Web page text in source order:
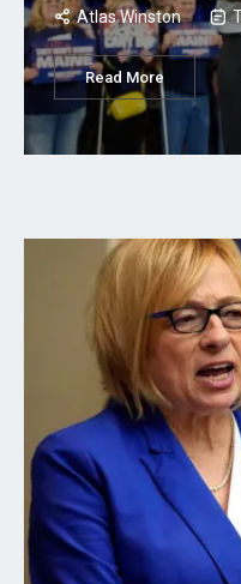
Atlas Winston
Read More